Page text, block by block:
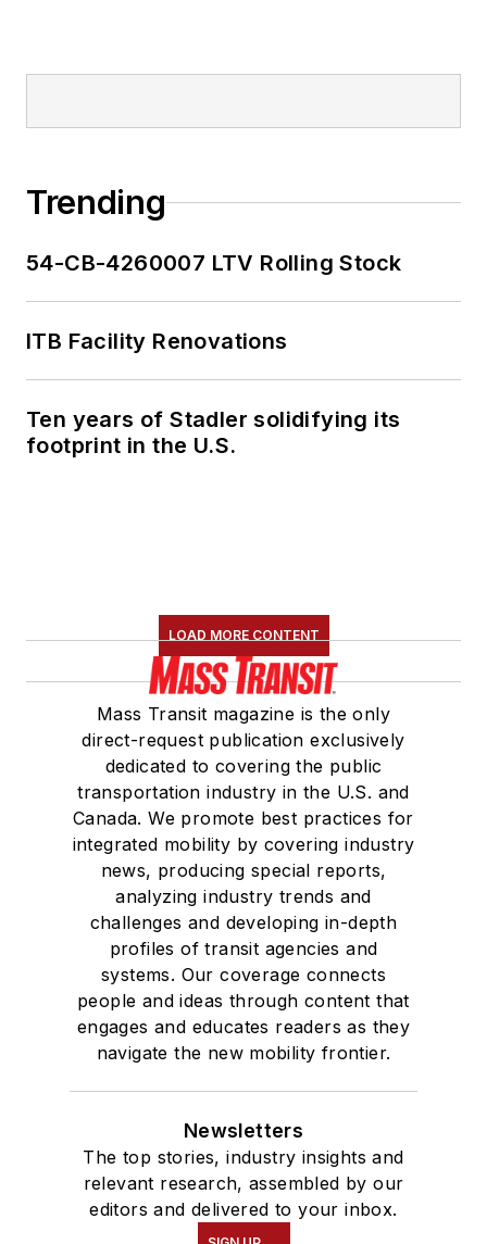
Trending
54-CB-4260007 LTV Rolling Stock
ITB Facility Renovations
Ten years of Stadler solidifying its
footprint in the U.S.
LOAD MORE CONTENT
Mass Transit magazine is the only
direct-request publication exclusively
dedicated to covering the public
transportation industry in the U.S. and
Canada. We promote best practices for
integrated mobility by covering industry
news, producing special reports,
analyzing industry trends and
challenges and developing in-depth
profiles of transit agencies and
systems. Our coverage connects
people and ideas through content that
engages and educates readers as they
navigate the new mobility frontier.
Newsletters
The top stories, industry insights and
relevant research, assembled by our
editors and delivered to your inbox.